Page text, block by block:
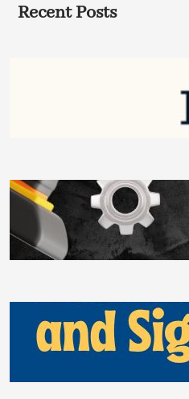
Recent Posts
Software to
Saturday,
Managing
Commercial
Scheduling Tools
Thursday, July
How Can
Away From
Tuesday, July